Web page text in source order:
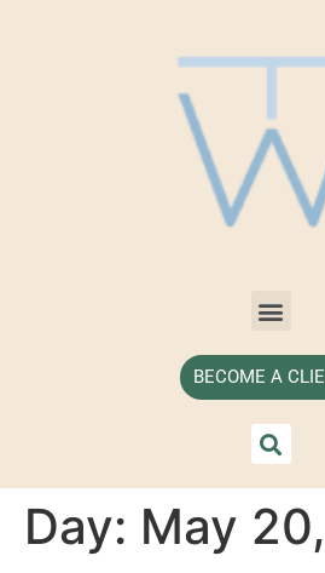
BECOME A
Day: May